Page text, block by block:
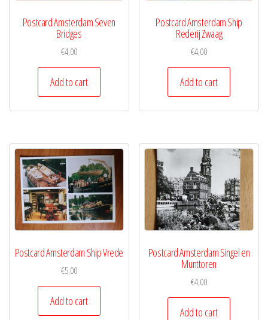
Postcard Amsterdam Seven
Bridges
€4,00
Add to cart
Postcard Amsterdam Ship
Rederij Zwaag
€4,00
Add to cart
Postcard Amsterdam Ship Vrede
€5,00
Add to cart
Postcard Amsterdam Singel en
Munttoren
€4,00
Add to cart